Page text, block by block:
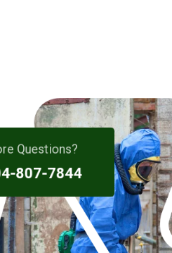
Questions?
807-7844